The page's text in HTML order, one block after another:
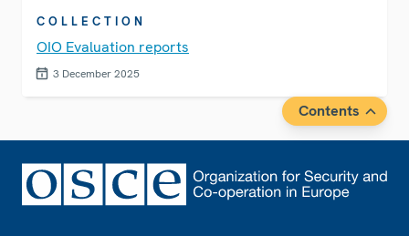
COLLECTION
OIO Evaluation reports
3 December 2025
Contents